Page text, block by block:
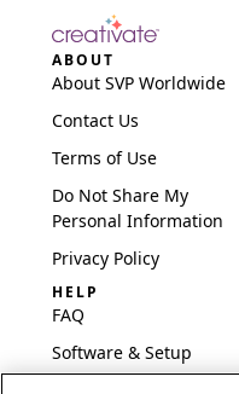
ABOUT
About SVP Worldwide
Contact Us
Terms of Use
Do Not Share My
Personal Information
Privacy Policy
HELP
FAQ
Software & Setup